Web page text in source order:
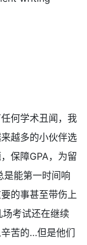
何学术丑闻，我
越多的小伙伴选
保障GPA，为留
是能第一时间响
的事甚至带伤上
考试还在继续
苦的…但是他们